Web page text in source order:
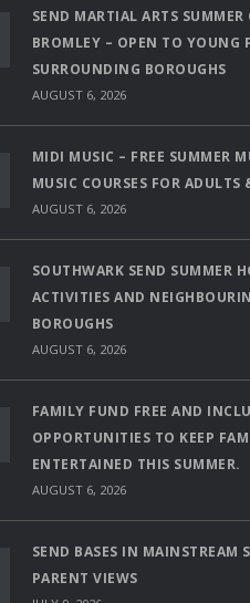
SEND MARTIAL ARTS SUMMER
BROMLEY – OPEN TO YOUNG
SURROUNDING BOROUGHS
AUGUST 6, 2026
MIDI MUSIC – FREE SUMMER
MUSIC COURSES FOR ADULTS
AUGUST 6, 2026
SOUTHWARK SEND SUMMER
ACTIVITIES AND
BOROUGHS
AUGUST 6, 2026
FAMILY FUND FREE AND
OPPORTUNITIES TO KEEP
ENTERTAINED THIS SUMMER.
AUGUST 6, 2026
SEND BASES IN MAINSTREAM
PARENT VIEWS